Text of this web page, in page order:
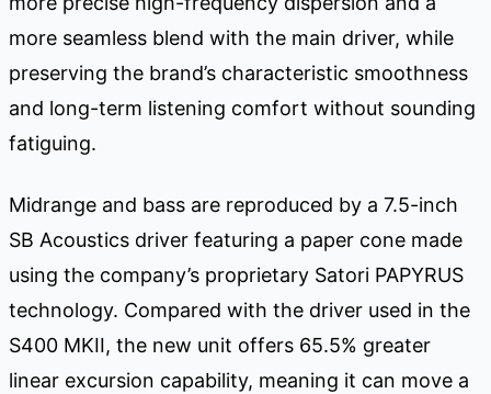
more seamless blend with the main driver, while
preserving the brand’s characteristic smoothness
and long-term listening comfort without sounding
fatiguing.
Midrange and bass are reproduced by a 7.5-inch
SB Acoustics driver featuring a paper cone made
using the company’s proprietary Satori PAPYRUS
technology. Compared with the driver used in the
S400 MKII, the new unit offers 65.5% greater
linear excursion capability, meaning it can move a